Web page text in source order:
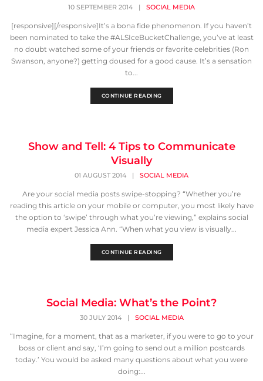
10 SEPTEMBER 2014 | SOCIAL MEDIA
[responsive][/responsive]It’s a bona fide phenomenon. If you haven’t
been nominated to take the #ALSIceBucketChallenge, you’ve at least
no doubt watched some of your friends or favorite celebrities (Ron
Swanson, anyone?) getting doused for a good cause. It’s a sensation
to...
CONTINUE READING
Show and Tell: 4 Tips to Communicate
Visually
01 AUGUST 2014 | SOCIAL MEDIA
Are your social media posts swipe-stopping? “Whether you’re
reading this article on your mobile or computer, you most likely have
the option to ‘swipe’ through what you’re viewing,” explains social
media expert Jessica Ann. “When what you view is visually...
CONTINUE READING
Social Media: What’s the Point?
30 JULY 2014 | SOCIAL MEDIA
“Imagine, for a moment, that as a marketer, if you were to go to your
boss or client and say, ‘I’m going to send out a million postcards
today.’ You would be asked many questions about what you were
doing:...